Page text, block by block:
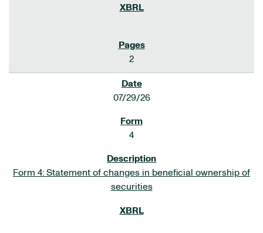
2
07/29/26
4
Form 4: Statement of changes in beneficial ownership of
securities